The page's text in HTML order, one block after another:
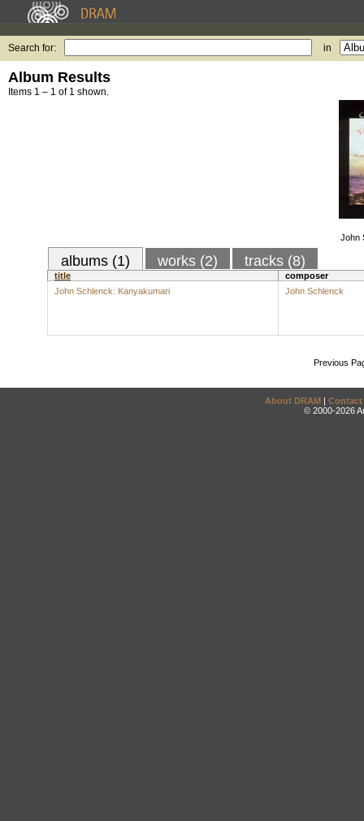
Search for: in
Album Results
Items 1 – 1 of 1 shown.
John
albums (1) works (2) tracks (8)
title
composer
John Schlenck: Kanyakumari
John Schlenck
Previous
About DRAM | Contact
© 2000-2026